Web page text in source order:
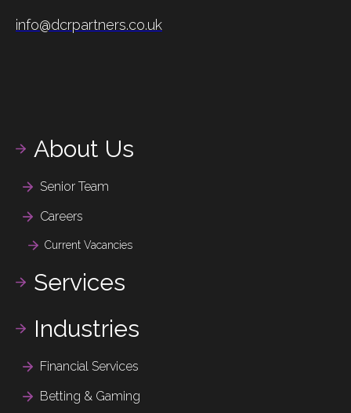
info@dcrpartners.co.uk
About Us
Senior Team
Careers
Current Vacancies
Services
Industries
Financial Services
Betting & Gaming